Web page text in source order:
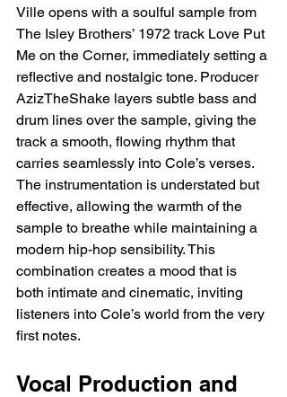
Ville opens with a soulful sample from
The Isley Brothers’ 1972 track Love Put
Me on the Corner, immediately setting a
reflective and nostalgic tone. Producer
AzizTheShake layers subtle bass and
drum lines over the sample, giving the
track a smooth, flowing rhythm that
carries seamlessly into Cole’s verses.
The instrumentation is understated but
effective, allowing the warmth of the
sample to breathe while maintaining a
modern hip-hop sensibility. This
combination creates a mood that is
both intimate and cinematic, inviting
listeners into Cole’s world from the very
first notes.
Vocal Production and